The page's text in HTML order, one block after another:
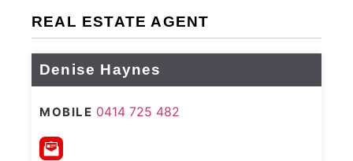
REAL ESTATE AGENT
Denise Haynes
MOBILE 0414 725 482